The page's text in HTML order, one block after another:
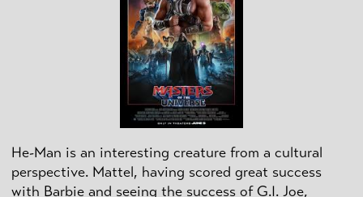
He-Man is an interesting creature from a cultural
perspective. Mattel, having scored great success
with Barbie and seeing the success of G.I. Joe,